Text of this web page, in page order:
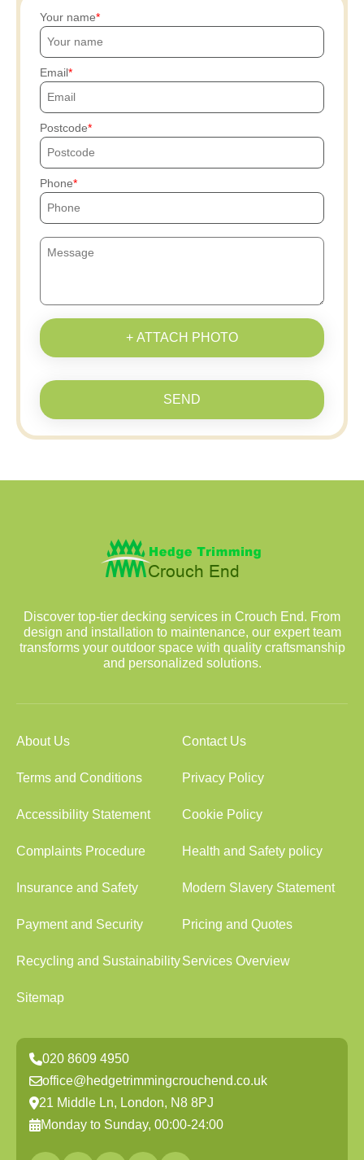
Your name
Email
Postcode
Phone
+ ATTACH PHOTO
SEND
Discover top-tier decking services in Crouch End. From
design and installation to maintenance, our expert team
transforms your outdoor space with quality craftsmanship
and personalized solutions.
About Us Contact Us
Terms and Conditions Privacy Policy
Accessibility Statement Cookie Policy
Complaints Procedure Health and Safety policy
Insurance and Safety Modern Slavery Statement
Payment and Security Pricing and Quotes
Recycling and SustainabilityServices Overview
Sitemap
020 8609 4950
office@hedgetrimmingcrouchend.co.uk
21 Middle Ln, London, N8 8PJ
Monday to Sunday, 00:00-24:00